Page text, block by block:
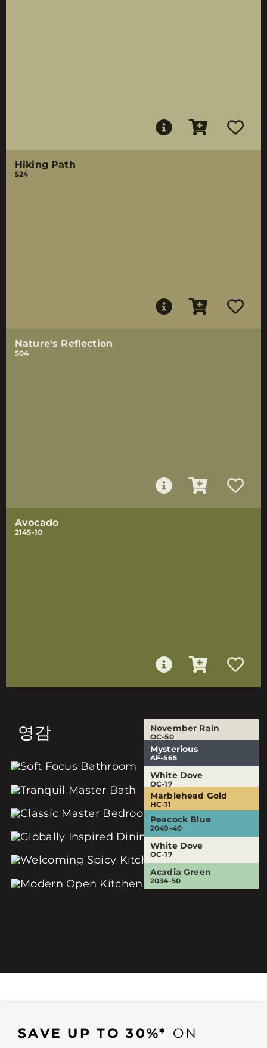
Hiking Path
524
Nature's Reflection
504
Avocado
2145-10
영감 November Rain
OC-50
White Dove
OC-17
Urban Nature
AF-440
White Dove
OC-17
Mysterious
AF-565
White Dove
OC-17
Eternity
AF-695
Sesame
381
White Dove
OC-17
Marblehead Gold
HC-11
White Dove
OC-17
Audubon Russet
HC-51
Peacock Blue
2049-40
White Dove
OC-17
Acadia Green
2034-50
SAVE UP TO 30%* ON